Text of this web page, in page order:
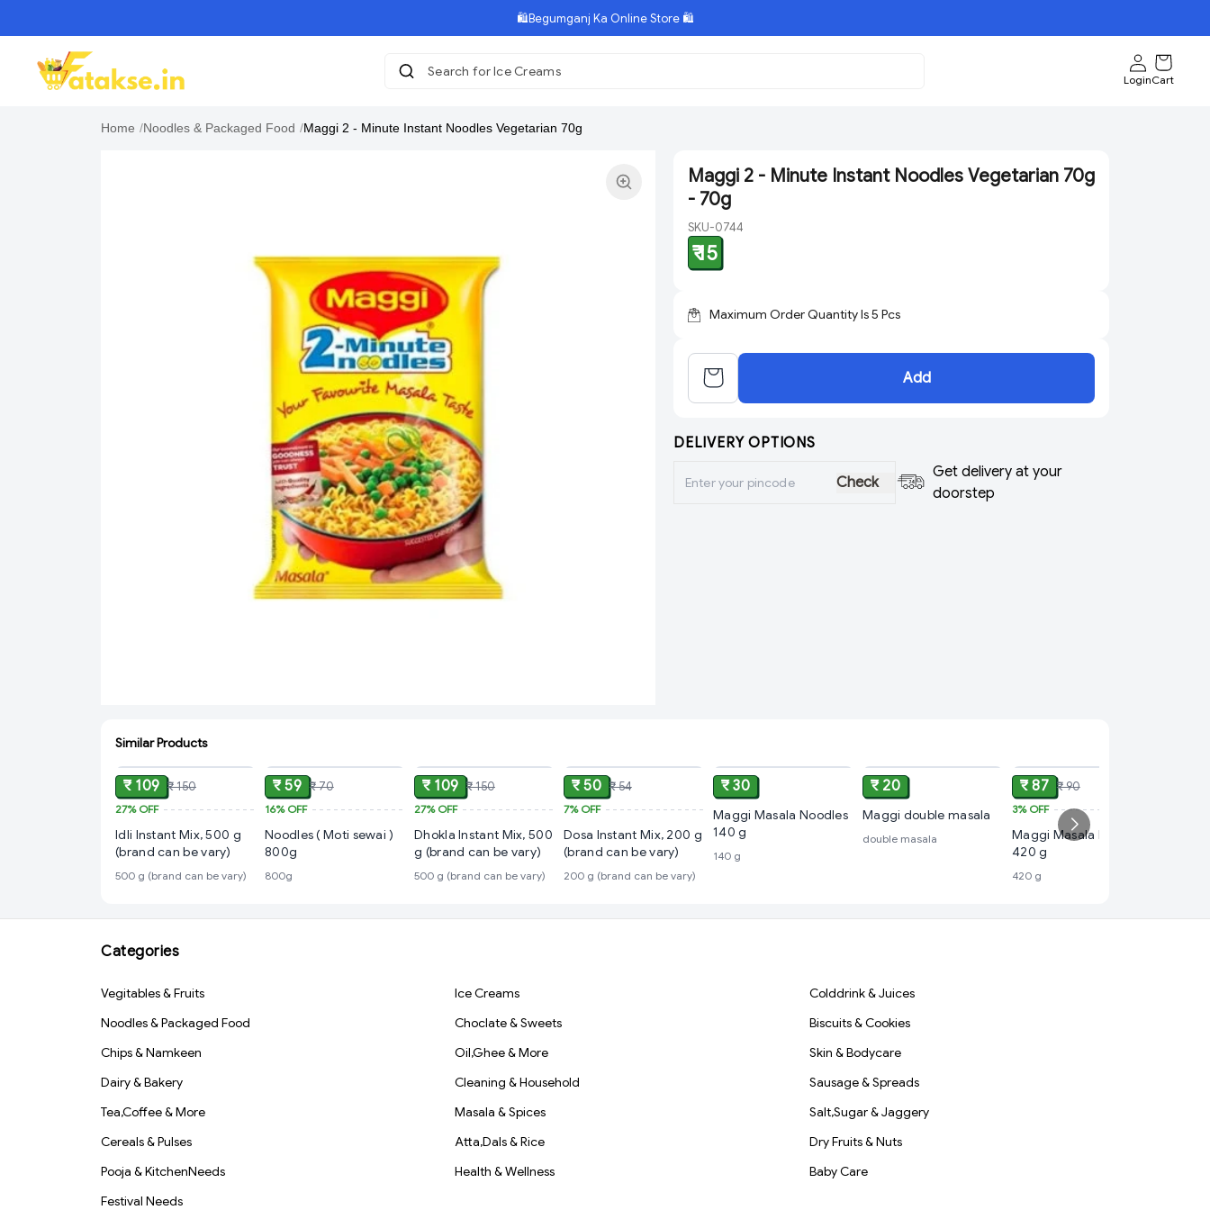
🛍️Begumganj Ka Online Store 🛍️
Search for Ice Creams|
LoginCart
Home /Noodles & Packaged Food /Maggi 2 - Minute Instant Noodles Vegetarian 70g
Maggi 2 - Minute Instant Noodles Vegetarian 70g
- 70g
SKU-0744
₹ 15
Maximum Order Quantity Is5 Pcs
Add
DELIVERY OPTIONS
Check
Get delivery at your
doorstep
Similar Products
₹ 109 ₹ 150
27%OFF
Idli Instant Mix, 500 g
(brand can be vary)
500 g (brand can be vary)
₹ 59 ₹ 70
16%OFF
Noodles ( Moti sewai )
800g
800g
₹ 109 ₹ 150
27%OFF
Dhokla Instant Mix, 500
g (brand can be vary)
500 g (brand can be vary)
₹ 50 ₹ 54
7%OFF
Dosa Instant Mix, 200 g
(brand can be vary)
200 g (brand can be vary)
₹ 30
Maggi Masala Noodles
140 g
140 g
₹ 20
Maggi double masala
double masala
₹ 87 ₹ 90
3%OFF
Maggi Masala Noodles
420 g
420 g
Categories
Vegitables & Fruits Ice Creams
Colddrink & Juices
Noodles & Packaged Food
Choclate & Sweets
Biscuits & Cookies
Chips & Namkeen
Oil,Ghee & More
Skin & Bodycare
Dairy & Bakery
Cleaning & Household
Sausage & Spreads
Tea,Coffee & More
Masala & Spices
Salt,Sugar & Jaggery
Cereals & Pulses
Atta,Dals & Rice
Dry Fruits & Nuts
Pooja & KitchenNeeds
Health & Wellness
Baby Care
Festival Needs